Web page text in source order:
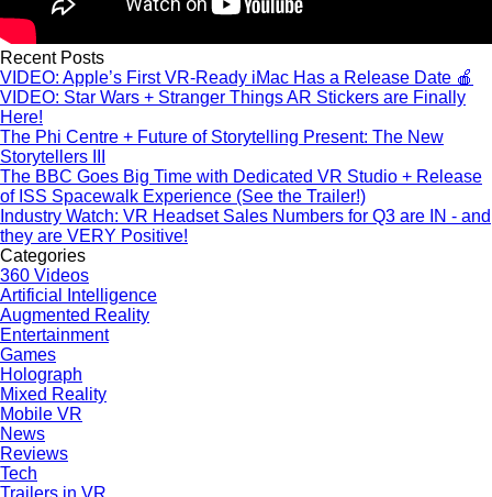
Recent Posts
VIDEO: Apple’s First VR-Ready iMac Has a Release Date 🍎
VIDEO: Star Wars + Stranger Things AR Stickers are Finally
Here!
The Phi Centre + Future of Storytelling Present: The New
Storytellers III
The BBC Goes Big Time with Dedicated VR Studio + Release
of ISS Spacewalk Experience (See the Trailer!)
Industry Watch: VR Headset Sales Numbers for Q3 are IN - and
they are VERY Positive!
Categories
360 Videos
Artificial Intelligence
Augmented Reality
Entertainment
Games
Holograph
Mixed Reality
Mobile VR
News
Reviews
Tech
Trailers in VR